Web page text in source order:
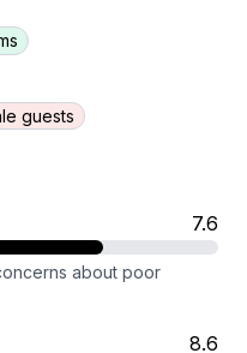
guests
7.6
about poor
8.6